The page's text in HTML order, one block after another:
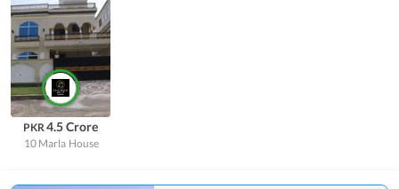
PKR4.5 Crore
10 Marla House